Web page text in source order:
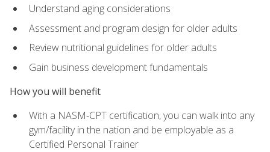
Understand aging considerations
Assessment and program design for older adults
Review nutritional guidelines for older adults
Gain business development fundamentals
How you will benefit
With a NASM-CPT certification, you can walk into any
gym/facility in the nation and be employable as a
Certified Personal Trainer